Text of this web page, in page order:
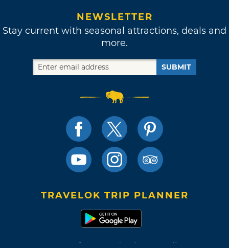
NEWSLETTER
Stay current with seasonal attractions, deals and
more.
SUBMIT
TRAVELOK TRIP PLANNER